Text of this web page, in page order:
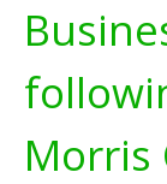
Morris